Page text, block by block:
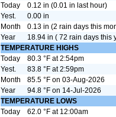
Today
0.12 in (0.01 in last hour)
Yest.
0.00 in
Month
0.13 in (2 rain days this
Year
18.94 in ( 72 rain days this
TEMPERATURE HIGHS
Today
80.3 °F at 2:54pm
Yest.
83.8 °F at 2:59pm
Month
85.5 °F on 03-Aug-2026
Year
94.8 °F on 14-Jul-2026
TEMPERATURE LOWS
Today
62.0 °F at 12:00am